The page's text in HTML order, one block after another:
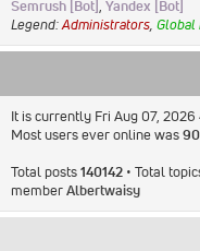
Semrush [Bot], Yandex [Bot]
Legend:Administrators, Global
It is currently Fri Aug 07, 2026
Most users ever online was
Total posts140142 • Total
memberAlbertwaisy